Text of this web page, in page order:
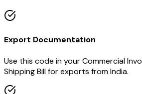
Export Documentation
Use this code in your Commercial
Shipping Bill for exports from India.